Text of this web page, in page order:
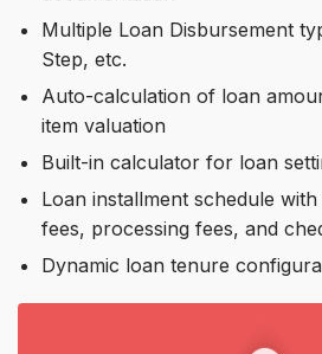
Multiple Loan Disbursement
Step, etc.
Auto-calculation of loan
item valuation
Built-in calculator for loan
Loan installment schedule
fees, processing fees, and
Dynamic loan tenure